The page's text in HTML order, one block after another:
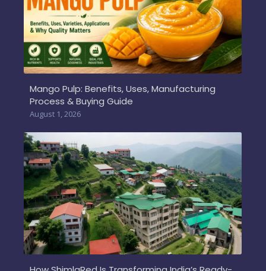
Mango Pulp: Benefits, Uses, Manufacturing
Process & Buying Guide
August 1, 2026